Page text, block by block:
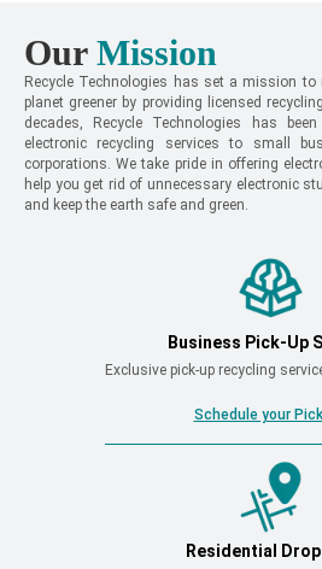
Our Mission
Recycle Technologies has set a mission
planet greener by providing licensed
decades, Recycle Technologies has
electronic recycling services to small
corporations. We take pride in offering
help you get rid of unnecessary electronic
and keep the earth safe and green.
Business Pick-Up
Exclusive pick-up recycling
Schedule your
Residential